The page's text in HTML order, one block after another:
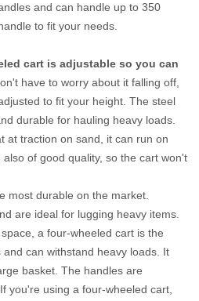
and can handle up to 350
to fit your needs.
cart is adjustable so you can
have to worry about it falling off,
to fit your height. The steel
durable for hauling heavy loads.
at traction on sand, it can run on
of good quality, so the cart won't
most durable on the market.
are ideal for lugging heavy items.
a four-wheeled cart is the
can withstand heavy loads. It
basket. The handles are
you're using a four-wheeled cart,